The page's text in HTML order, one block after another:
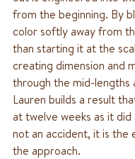
from the beginning. By
color softly away from
than starting it at the
creating dimension and
through the mid-lengths
Lauren builds a result
at twelve weeks as it
not an accident, it is
the approach.